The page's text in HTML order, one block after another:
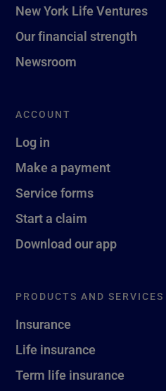
New York Life Ventures
Our financial strength
Newsroom
ACCOUNT
Log in
Make a payment
Service forms
Start a claim
Download our app
PRODUCTS AND SERVICES
Insurance
Life insurance
Term life insurance